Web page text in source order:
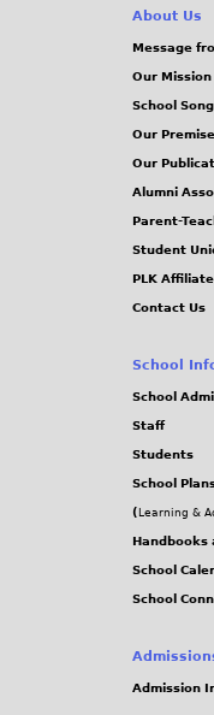
About Us
Message
Our
School Song
Our
Our
Alumni
Parent-
Student
PLK
Contact Us
School
School
Staff
Students
School
( Learning &
Handbooks
School
School
Admission